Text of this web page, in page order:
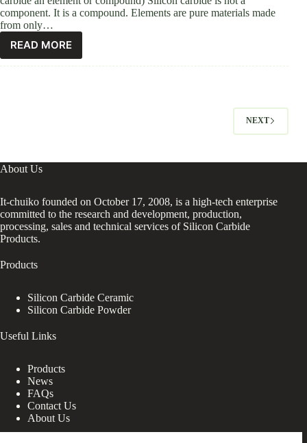
component. It is a compound. Elements are pure materials made
from only…
READ MORE
NEXT
About Us
It-chuiko founded on October 17, 2008, is a high-tech enterprise
committed to the research and development, production,
processing, sales and technical services of Silicon Carbide
Products.
Products
Silicon Carbide Ceramic
Silicon Carbide Powder
Useful Links
Products
News
FAQs
Contact Us
About Us